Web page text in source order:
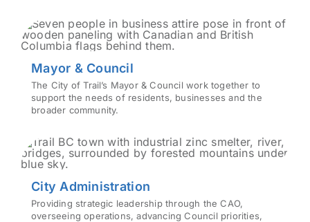
Mayor & Council
The City of Trail’s Mayor & Council work together to
support the needs of residents, businesses and the
broader community.
City Administration
Providing strategic leadership through the CAO,
overseeing operations, advancing Council priorities,